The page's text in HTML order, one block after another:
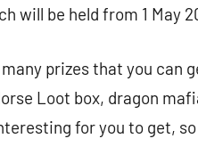
will be held from 1 May
prizes that you can
Loot box, dragon
for you to get,